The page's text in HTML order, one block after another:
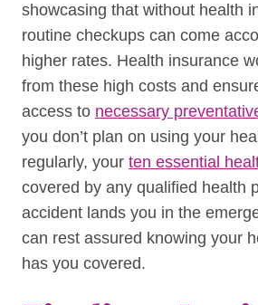
showcasing that without health
routine checkups can come
higher rates. Health insurance
from these high costs and
access to necessary
you don’t plan on using your
regularly, your ten essential
covered by any qualified health
accident lands you in the
can rest assured knowing your
has you covered.